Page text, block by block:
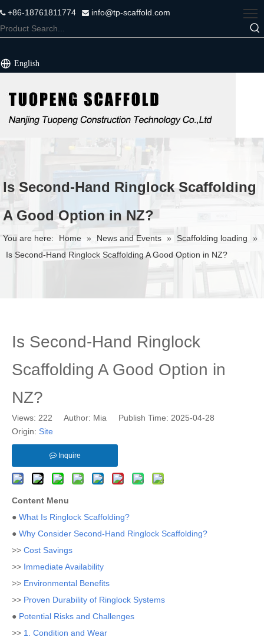
+86-18761811774  info@tp-scaffold.com
English
Is Second-Hand Ringlock Scaffolding
A Good Option in NZ?
You are here: Home » News and Events » Scaffolding loading
»
Is Second-Hand Ringlock Scaffolding A Good Option in NZ?
Is Second-Hand Ringlock
Scaffolding A Good Option in
NZ?
Views: 222 Author: Mia Publish Time: 2025-04-28
Origin: Site
Inquire
Content Menu
● What Is Ringlock Scaffolding?
● Why Consider Second-Hand Ringlock Scaffolding?
>> Cost Savings
>> Immediate Availability
>> Environmental Benefits
>> Proven Durability of Ringlock Systems
● Potential Risks and Challenges
>> 1. Condition and Wear